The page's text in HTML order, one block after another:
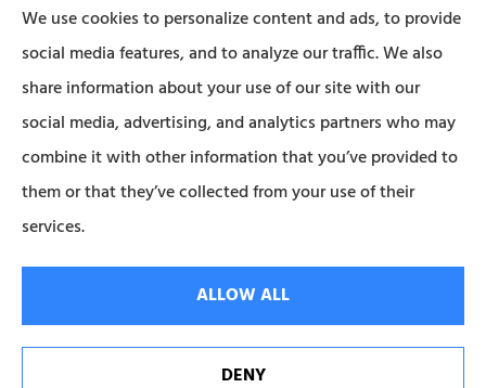
Forbes Insurance Agency provides auto, home, life,
and business insurance to all of Pennsylvania,
including Lititz, Mt Joy, Columbia, Leola, Lancaster,
Manheim, Ephrata, Landisville, and Strasburg; As
well as all of Maryland..
We use cookies to personalize content and ads, to provide
social media features, and to analyze our traffic. We also
share information about your use of our site with our
social media, advertising, and analytics partners who may
combine it with other information that you’ve provided to
them or that they’ve collected from your use of their
services.
ALLOW ALL
DENY